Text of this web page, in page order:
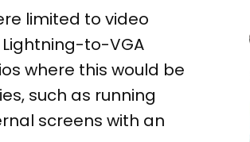
limited to video
Lightning-to-VGA
where this would be
such as running
screens with an